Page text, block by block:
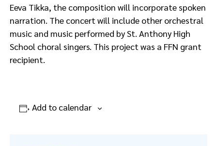
Eeva Tikka, the composition will incorporate spoken
narration. The concert will include other orchestral
music and music performed by St. Anthony High
School choral singers. This project was a FFN grant
recipient.
Add to calendar